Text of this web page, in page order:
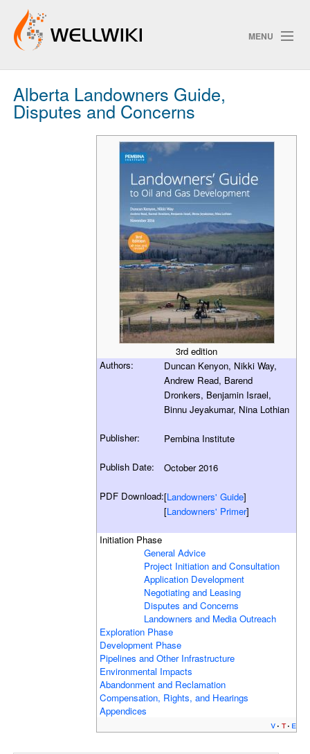
MENU
Track Changes
ChangeDetection
Alberta Landowners Guide,
Disputes and Concerns
3rd edition
Authors: Duncan Kenyon, Nikki Way,
Andrew Read, Barend
Dronkers, Benjamin Israel,
Binnu Jeyakumar, Nina Lothian
Publisher: Pembina Institute
Publish Date: October 2016
PDF Download:[Landowners' Guide]
[Landowners' Primer]
Initiation Phase
General Advice
Project Initiation and Consultation
Application Development
Negotiating and Leasing
Disputes and Concerns
Landowners and Media Outreach
Exploration Phase
Development Phase
Pipelines and Other Infrastructure
Environmental Impacts
Abandonment and Reclamation
Compensation, Rights, and Hearings
Appendices
v t e